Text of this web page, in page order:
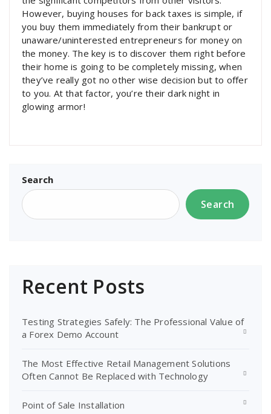
However, buying houses for back taxes is simple, if
you buy them immediately from their bankrupt or
unaware/uninterested entrepreneurs for money on
the money. The key is to discover them right before
their home is going to be completely missing, when
they’ve really got no other wise decision but to offer
to you. At that factor, you’re their dark night in
glowing armor!
Search
Search
Recent Posts
Testing Strategies Safely: The Professional Value of
a Forex Demo Account
The Most Effective Retail Management Solutions
Often Cannot Be Replaced with Technology
Point of Sale Installation